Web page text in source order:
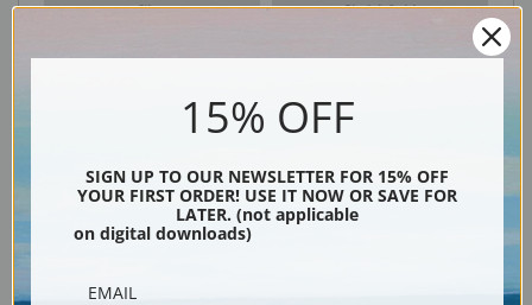
Silver Black & Gold
15% OFF
SIGN UP TO OUR NEWSLETTER FOR 15% OFF
YOUR FIRST ORDER! USE IT NOW OR SAVE FOR
LATER. (not applicable
on digital downloads)